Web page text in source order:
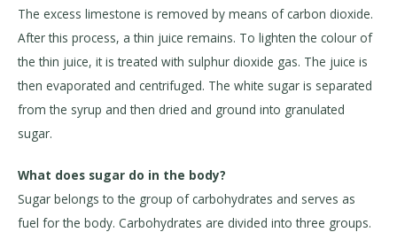
The excess limestone is removed by means of carbon dioxide.
After this process, a thin juice remains. To lighten the colour of
the thin juice, it is treated with sulphur dioxide gas. The juice is
then evaporated and centrifuged. The white sugar is separated
from the syrup and then dried and ground into granulated
sugar.
What does sugar do in the body?
Sugar belongs to the group of carbohydrates and serves as
fuel for the body. Carbohydrates are divided into three groups.